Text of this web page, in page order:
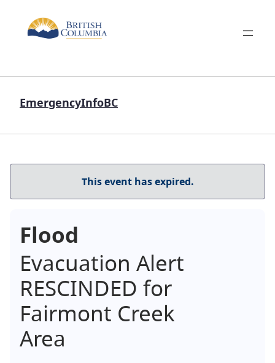
EmergencyInfoBC
This event has expired.
Flood
Evacuation Alert
RESCINDED for
Fairmont Creek
Area